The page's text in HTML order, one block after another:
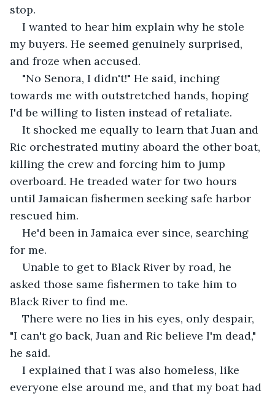
stop.
I wanted to hear him explain why he stole
my buyers. He seemed genuinely surprised,
and froze when accused.
"No Senora, I didn't!" He said, inching
towards me with outstretched hands, hoping
I'd be willing to listen instead of retaliate.
It shocked me equally to learn that Juan and
Ric orchestrated mutiny aboard the other boat,
killing the crew and forcing him to jump
overboard. He treaded water for two hours
until Jamaican fishermen seeking safe harbor
rescued him.
He'd been in Jamaica ever since, searching
for me.
Unable to get to Black River by road, he
asked those same fishermen to take him to
Black River to find me.
There were no lies in his eyes, only despair,
"I can't go back, Juan and Ric believe I'm dead,"
he said.
I explained that I was also homeless, like
everyone else around me, and that my boat had